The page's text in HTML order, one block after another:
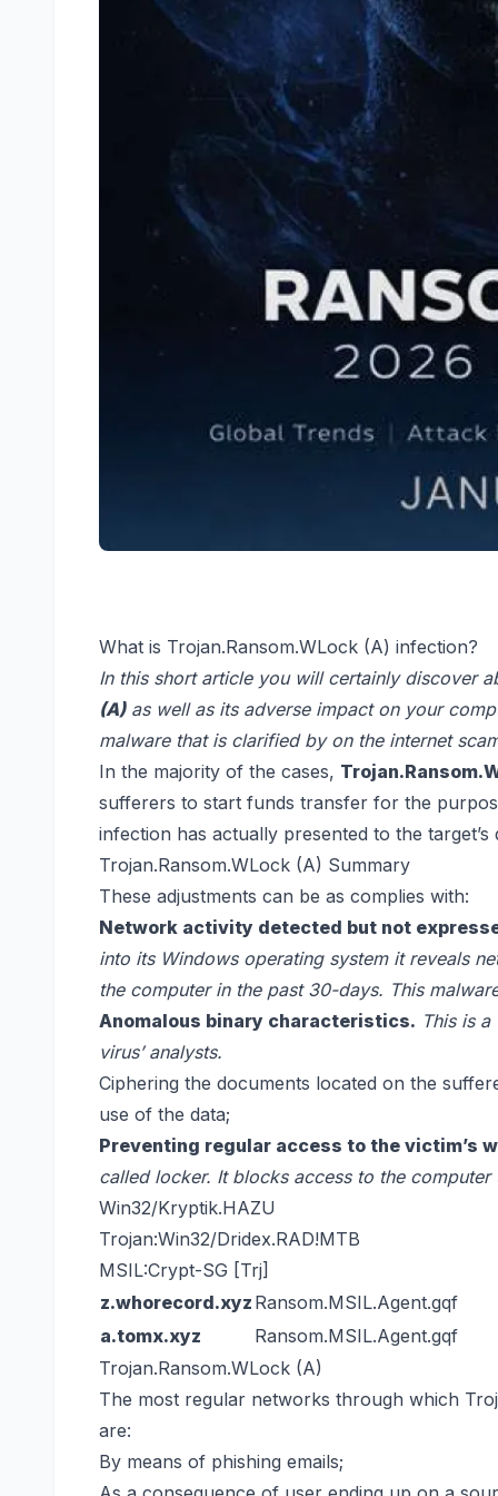
What is Trojan.Ransom.WLock (A) infection?
In this short article you will certainly discover
(A)as well as its adverse impact on your
malware that is clarified by on the internet
In the majority of the cases,
sufferers to start funds transfer for the
infection has actually presented to the target’s
Trojan.Ransom.WLock (A) Summary
These adjustments can be as complies with:
Network activity detected but not
into its Windows operating system it reveals
the computer in the past 30-days. This
Anomalous binary characteristics. This is
virus’ analysts.
Ciphering the documents located on the
use of the data;
Preventing regular access to the victim’s
called locker. It blocks access to the
Win32/Kryptik.HAZU
Trojan:Win32/Dridex.RAD!MTB
MSIL:Crypt-SG [Trj]
z.whorecord.xyz Ransom.MSIL.Agent.gqf
a.tomx.xyz
Ransom.MSIL.Agent.gqf
Trojan.Ransom.WLock (A)
The most regular networks through which
are:
By means of phishing emails;